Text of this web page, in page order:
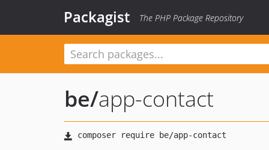
Packagist The PHP Package Repository
be/app-contact